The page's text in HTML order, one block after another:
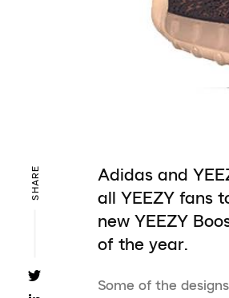
Adidas and
all YEEZY fans
new YEEZY
of the year.
Some of the
SHARE